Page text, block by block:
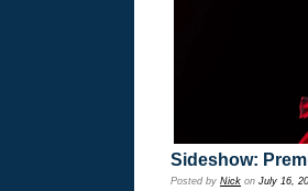
Sideshow:
Posted by Nick on July 16,